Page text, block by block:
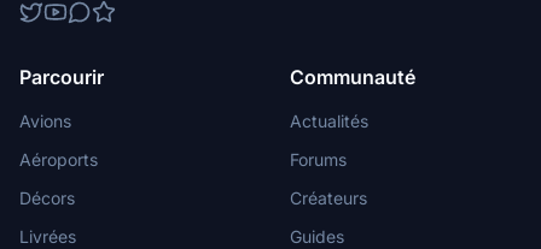
Parcourir
Avions
Aéroports
Décors
Livrées
Communauté
Actualités
Forums
Créateurs
Guides